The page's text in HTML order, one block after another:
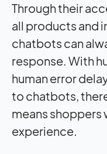
Through their
all products and
chatbots can
response. With
human error
to chatbots,
means shoppers
experience.